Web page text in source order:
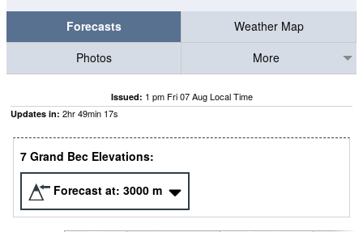
Forecasts
Weather Map
Photos
More
Issued: 1 pm Fri 07 Aug Local Time
Updates in: 2hr49min 16s
7 Grand Bec Elevations:
Forecast at: 3000 m